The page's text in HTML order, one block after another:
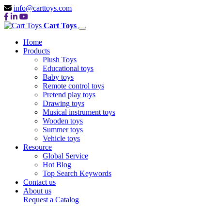
info@carttoys.com
Cart Toys
Home
Products
Plush Toys
Educational toys
Baby toys
Remote control toys
Pretend play toys
Drawing toys
Musical instrument toys
Wooden toys
Summer toys
Vehicle toys
Resource
Global Service
Hot Blog
Top Search Keywords
Contact us
About us
Request a Catalog